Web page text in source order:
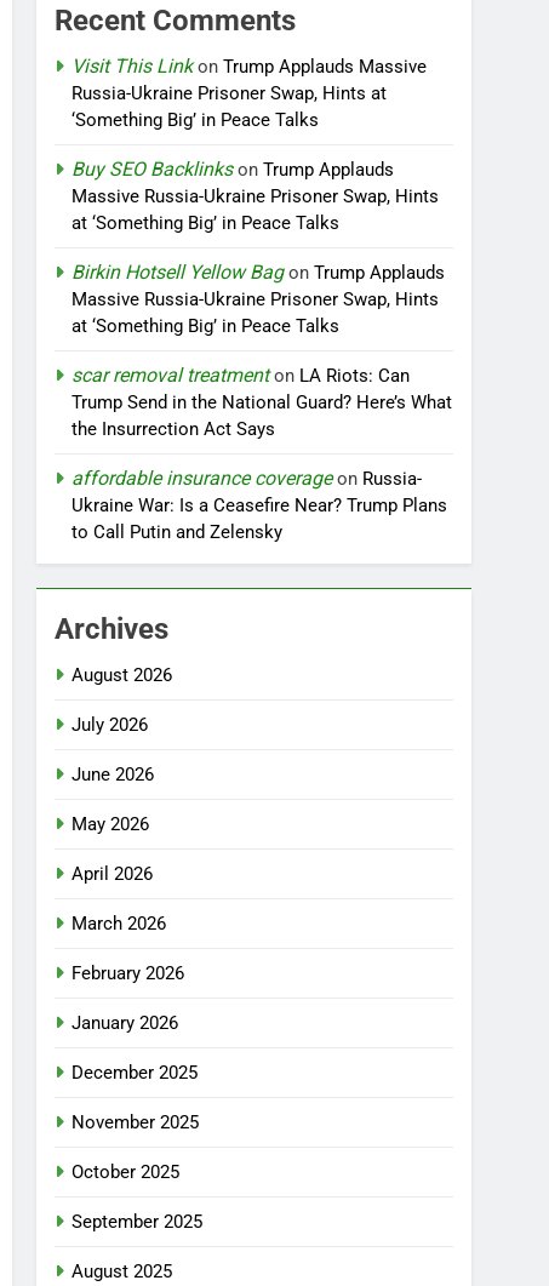
Recent Comments
Visit This LinkonTrump Applauds Massive
Russia-Ukraine Prisoner Swap, Hints at
‘Something Big’ in Peace Talks
Buy SEO BacklinksonTrump Applauds
Massive Russia-Ukraine Prisoner Swap, Hints
at ‘Something Big’ in Peace Talks
Birkin Hotsell Yellow BagonTrump Applauds
Massive Russia-Ukraine Prisoner Swap, Hints
at ‘Something Big’ in Peace Talks
scar removal treatmenton LA Riots: Can
Trump Send in the National Guard? Here’s What
the Insurrection Act Says
affordable insurance coverageon Russia-
Ukraine War: Is a Ceasefire Near? Trump Plans
to Call Putin and Zelensky
Archives
August 2026
July 2026
June 2026
May 2026
April 2026
March 2026
February 2026
January 2026
December 2025
November 2025
October 2025
September 2025
August 2025